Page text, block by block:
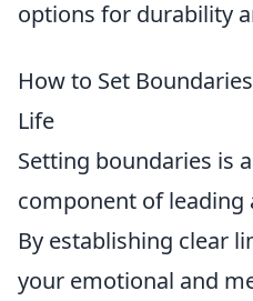
options for durability
How to Set
Life
Setting boundaries is
component of
By establishing clear
your emotional and